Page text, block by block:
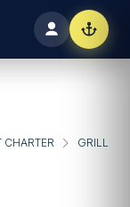
CHARTER GRILL